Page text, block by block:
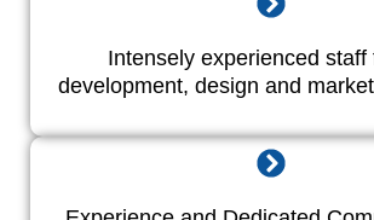
Intensely experienced staff
development, design and